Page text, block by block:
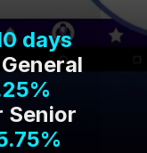
days
Senior